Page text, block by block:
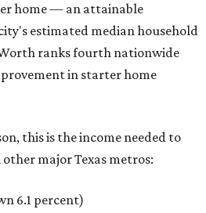
home — an attainable
estimated median household
ranks fourth nationwide
in starter home
this is the income needed to
major Texas metros:
6.1 percent)